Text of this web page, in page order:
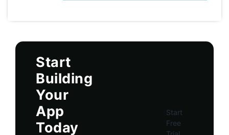
Start
Building
Your
App
Today
Start
Free